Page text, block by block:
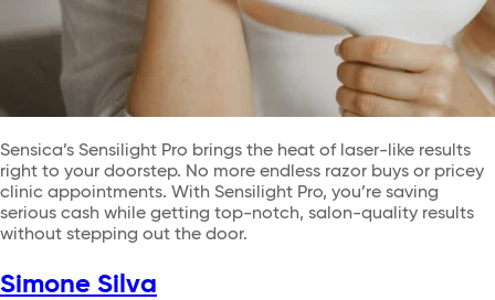
Sensica’s Sensilight Pro brings the heat of laser-like results
right to your doorstep. No more endless razor buys or pricey
clinic appointments. With Sensilight Pro, you’re saving
serious cash while getting top-notch, salon-quality results
without stepping out the door.
Simone Silva